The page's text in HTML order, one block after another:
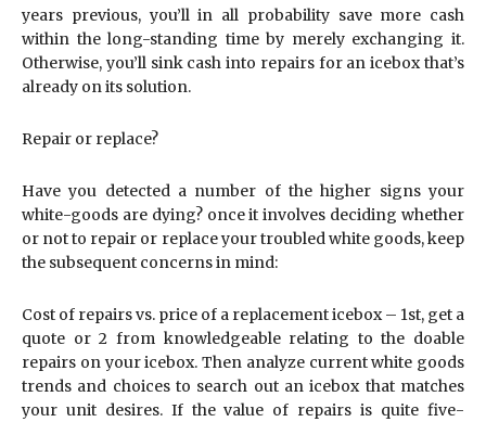
years previous, you’ll in all probability save more cash
within the long-standing time by merely exchanging it.
Otherwise, you’ll sink cash into repairs for an icebox that’s
already on its solution.
Repair or replace?
Have you detected a number of the higher signs your
white-goods are dying? once it involves deciding whether
or not to repair or replace your troubled white goods, keep
the subsequent concerns in mind:
Cost of repairs vs. price of a replacement icebox – 1st, get a
quote or 2 from knowledgeable relating to the doable
repairs on your icebox. Then analyze current white goods
trends and choices to search out an icebox that matches
your unit desires. If the value of repairs is quite five-